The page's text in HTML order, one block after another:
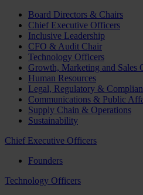
Board Directors & Chairs
Chief Executive Officers
Inclusive Leadership
CFO & Audit Chair
Technology Officers
Growth, Marketing and Sales
Human Resources
Legal, Regulatory &
Communications & Public
Supply Chain & Operations
Sustainability
Chief Executive Officers
Founders
Technology Officers